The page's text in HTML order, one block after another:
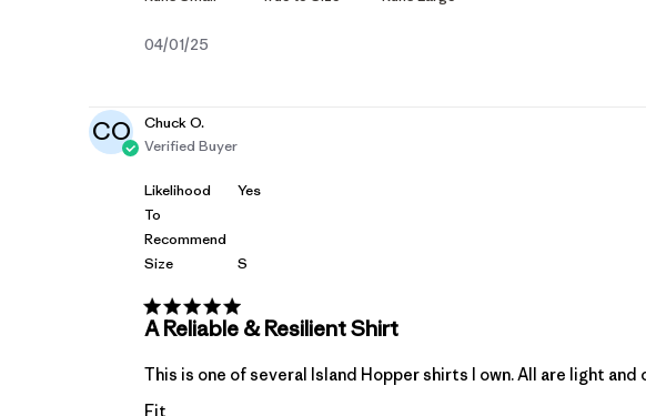
04/01/25
CO
Chuck O.
Verified Buyer
Likelihood
To
Recommend
Size
Yes
S
A Reliable & Resilient Shirt
This is one of several Island Hopper shirts I own. All are light
Fit